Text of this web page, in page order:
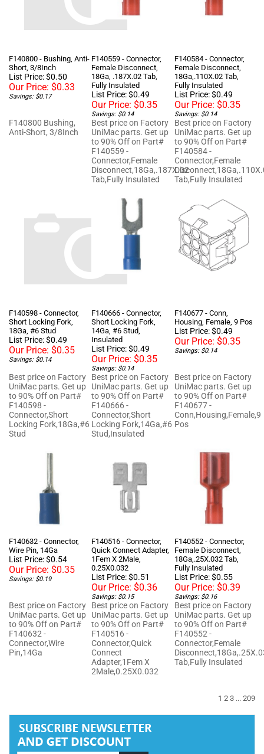
List Price: $0.50
Our Price:$0.33
Savings: $0.17
18Ga, .187X.02 Tab,
Fully Insulated
List Price: $0.49
Our Price:$0.35
Savings: $0.14
18Ga,.110X.02 Tab,
Fully Insulated
List Price: $0.49
Our Price:$0.35
Savings: $0.14
Best price on Factory
UniMac parts. Get up
to 90% Off on Part#
F140559 -
Connector,Female
Disconnect,18Ga,.187X.02
Tab,Fully Insulated
Best price on Factory
UniMac parts. Get up
to 90% Off on Part#
F140584 -
Connector,Female
Tab,Fully Insulated
18Ga, #6 Stud
List Price: $0.49
Our Price:$0.35
Savings: $0.14
14Ga, #6 Stud,
Insulated
List Price: $0.49
Our Price:
Savings: $0.14
List Price: $0.49
Our Price:$0.35
Savings: $0.14
Best price on Factory
to 90% Off on Part#
F140598 -
Connector,Short
Locking Fork,18Ga,#6
Stud
Best price on Factory
UniMac parts. Get up
to 90% Off on Part#
F140666 -
Connector,Short
Locking Fork,14Ga,#6
Stud,Insulated
to 90% Off on Part#
F140677 -
Conn,Housing,Female,9
Pos
F140632 - Connector,
List Price: $0.54
Our Price:$0.35
Savings: $0.19
1Fem X 2Male,
0.25X0.032
List Price: $0.51
Our Price:
Savings: $0.15
F140552 - Connector,
18Ga,.25X.032 Tab,
Fully Insulated
List Price: $0.55
Our Price:$0.39
Savings: $0.16
to 90% Off on Part#
F140632 -
Connector,Wire
Pin,14Ga
Best price on Factory
UniMac parts. Get up
to 90% Off on Part#
F140516 -
Connector,Quick
Connect
Adapter,1Fem X
2Male,0.25X0.032
Best price on Factory
UniMac parts. Get up
to 90% Off on Part#
F140552 -
Connector,Female
Tab,Fully Insulated